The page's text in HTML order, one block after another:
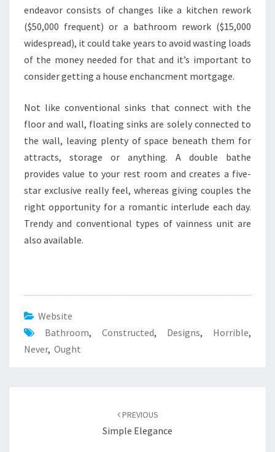
O
N
T
R
U
C
T
E
D
endeavor consists of changes like a kitchen rework
($50,000 frequent) or a bathroom rework ($15,000
widespread), it could take years to avoid wasting loads
of the money needed for that and it’s important to
consider getting a house enchancment mortgage.
Not like conventional sinks that connect with the
floor and wall, floating sinks are solely connected to
the wall, leaving plenty of space beneath them for
attracts, storage or anything. A double bathe
provides value to your rest room and creates a five-
star exclusive really feel, whereas giving couples the
right opportunity for a romantic interlude each day.
Trendy and conventional types of vainness unit are
also available.
Website
Bathroom, Constructed, Designs, Horrible,
Never, Ought
PREVIOUS
Simple Elegance